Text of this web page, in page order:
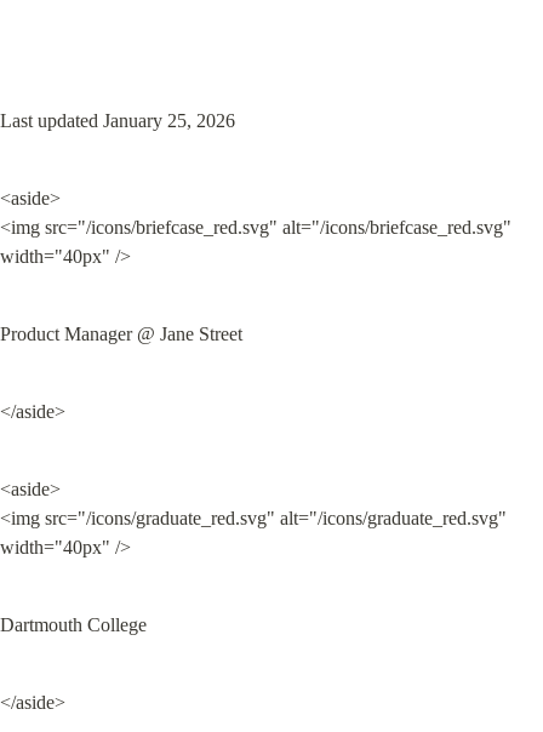
Last updated January 25, 2026
<aside>
<img src="/icons/briefcase_red.svg" alt="/icons/briefcase_red.svg"
width="40px" />
Product Manager @ Jane Street
</aside>
<aside>
<img src="/icons/graduate_red.svg" alt="/icons/graduate_red.svg"
width="40px" />
Dartmouth College
</aside>